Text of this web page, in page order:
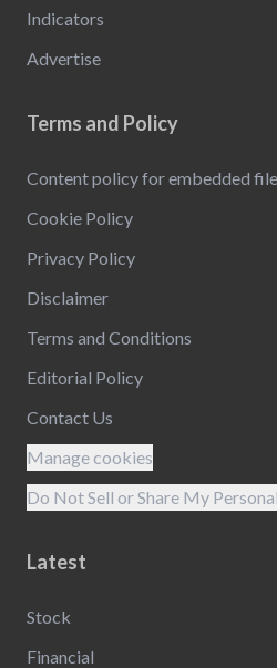
Indicators
Advertise
Terms and Policy
Content policy for embedded
Cookie Policy
Privacy Policy
Disclaimer
Terms and Conditions
Editorial Policy
Contact Us
Manage cookies
Do Not Sell or Share My
Latest
Stock
Financial